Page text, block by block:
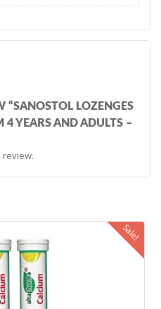
“SANOSTOL LOZENGES
4 YEARS AND ADULTS –
review.
Sale!